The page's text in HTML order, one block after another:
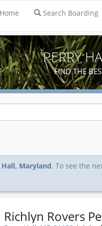
Home Search Boarding
PERRY
FIND THE
Hall, Maryland. To see the
Richlyn Rovers